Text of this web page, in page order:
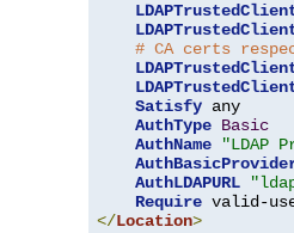
# CA certs
Satisfy any
AuthType Basic
AuthName
"LDAP
AuthLDAPURL
Require
</Location>